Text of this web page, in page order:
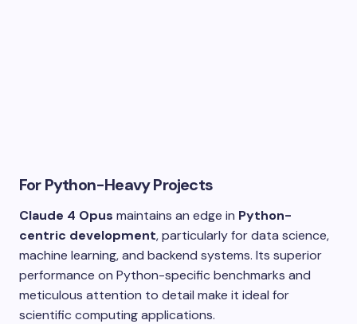
For Python-Heavy Projects
Claude 4 Opus maintains an edge in Python-
centric development, particularly for data science,
machine learning, and backend systems. Its superior
performance on Python-specific benchmarks and
meticulous attention to detail make it ideal for
scientific computing applications.